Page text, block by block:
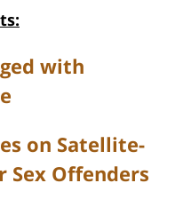
with
on Satellite-
Sex Offenders